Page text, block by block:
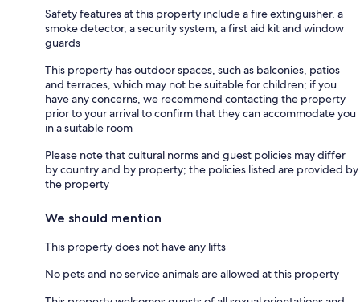
Safety features at this property include a fire extinguisher, a
smoke detector, a security system, a first aid kit and window
guards
This property has outdoor spaces, such as balconies, patios
and terraces, which may not be suitable for children; if you
have any concerns, we recommend contacting the property
prior to your arrival to confirm that they can accommodate you
in a suitable room
Please note that cultural norms and guest policies may differ
by country and by property; the policies listed are provided by
the property
We should mention
This property does not have any lifts
No pets and no service animals are allowed at this property